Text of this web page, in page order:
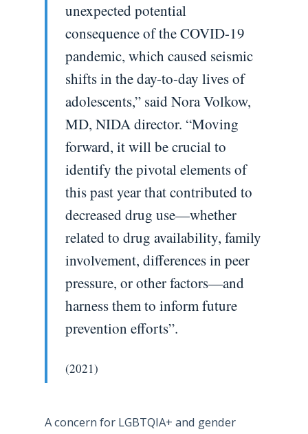
unexpected potential
consequence of the COVID-19
pandemic, which caused seismic
shifts in the day-to-day lives of
adolescents,” said Nora Volkow,
MD, NIDA director. “Moving
forward, it will be crucial to
identify the pivotal elements of
this past year that contributed to
decreased drug use—whether
related to drug availability, family
involvement, differences in peer
pressure, or other factors—and
harness them to inform future
prevention efforts”.
(2021)
A concern for LGBTQIA+ and gender